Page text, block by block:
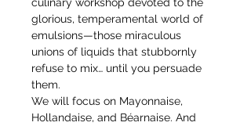
glorious, temperamental world of
emulsions—those miraculous
unions of liquids that stubbornly
refuse to mix… until you persuade
them.
We will focus on Mayonnaise,
Hollandaise, and Béarnaise. And